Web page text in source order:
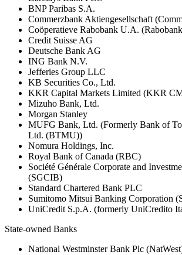
BNP Paribas S.A.
Commerzbank Aktiengesellschaft
Coöperatieve Rabobank U.A.
Credit Suisse AG
Deutsche Bank AG
ING Bank N.V.
Jefferies Group LLC
KB Securities Co., Ltd.
KKR Capital Markets Limited (KKR
Mizuho Bank, Ltd.
Morgan Stanley
MUFG Bank, Ltd. (Formerly Bank of
Ltd. (BTMU))
Nomura Holdings, Inc.
Royal Bank of Canada (RBC)
Société Générale Corporate and
(SGCIB)
Standard Chartered Bank PLC
Sumitomo Mitsui Banking Corporation
UniCredit S.p.A. (formerly UniCredito
State-owned Banks
National Westminster Bank Plc